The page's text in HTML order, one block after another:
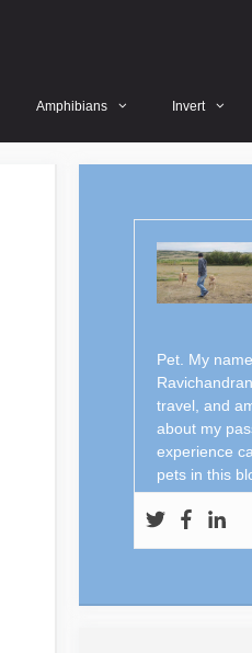
Amphibians Invert
Pet. My
travel, and
about my
experience
pets in this